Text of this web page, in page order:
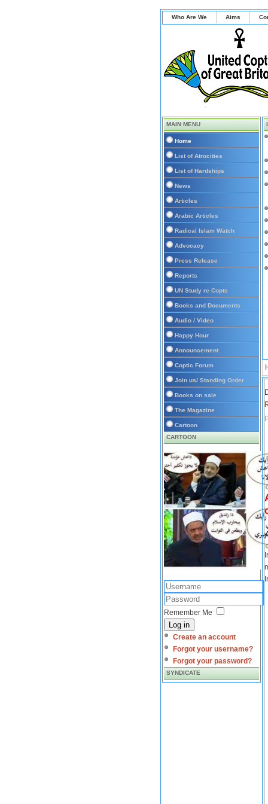
Who Are We Aims
MAIN MENU
Home
List of Atrocities
List of Hardships
News
Articles
Arabic Articles
Radical Islam Watch
Advocacy
Press Release
Reports
UN Study re Copts
Books and Documents
Audio / Video
Happy Hour
Announcement
Coptic Forum
Join us/ Standing Order
Books on sale
The Magazine
Cartoon
CARTOON
Remember Me
Log in
Create an account
Forgot your username?
Forgot your password?
SYNDICATE